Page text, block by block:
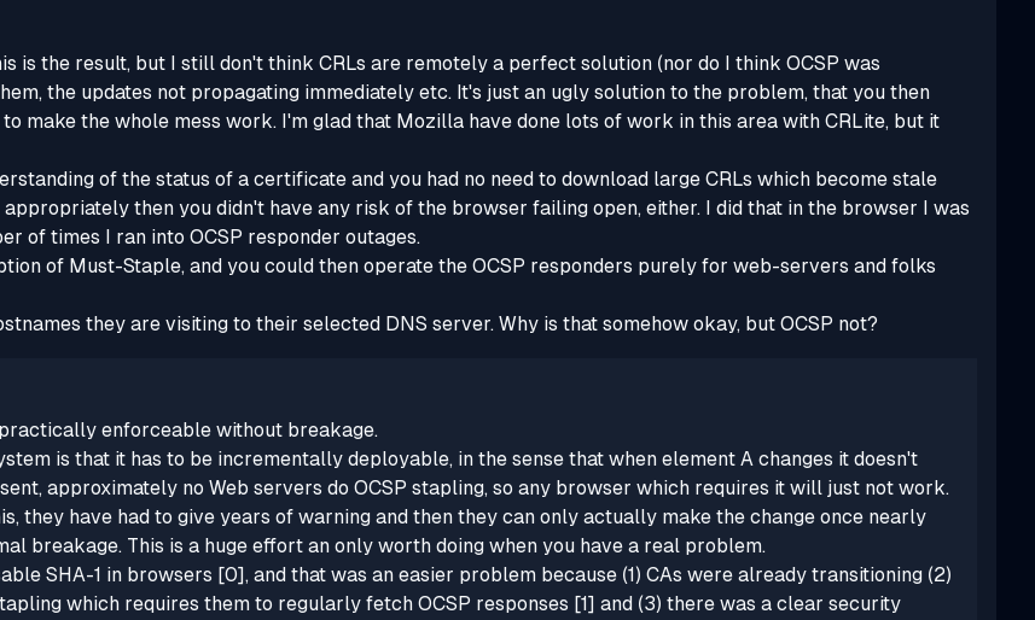
is the result, but I still don't think CRLs are remotely a perfect solution (nor do I think OCSP was
the updates not propagating immediately etc. It's just an ugly solution to the problem, that you then
make the whole mess work. I'm glad that Mozilla have done lots of work in this area with CRLite, but it
of the status of a certificate and you had no need to download large CRLs which become stale
then you didn't have any risk of the browser failing open, either. I did that in the browser I was
of times I ran into OCSP responder outages.
of Must-Staple, and you could then operate the OCSP responders purely for web-servers and folks
they are visiting to their selected DNS server. Why is that somehow okay, but OCSP not?
enforceable without breakage.
is that it has to be incrementally deployable, in the sense that when element A changes it doesn't
approximately no Web servers do OCSP stapling, so any browser which requires it will just not work.
they have had to give years of warning and then they can only actually make the change once nearly
breakage. This is a huge effort an only worth doing when you have a real problem.
SHA-1 in browsers [0], and that was an easier problem because (1) CAs were already transitioning (2)
which requires them to regularly fetch OCSP responses [1] and (3) there was a clear security